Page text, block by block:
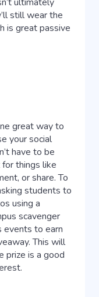
still wear the
is great passive
great way to
your social
have to be
things like
or share. To
students to
using a
scavenger
events to earn
This will
prize is a good